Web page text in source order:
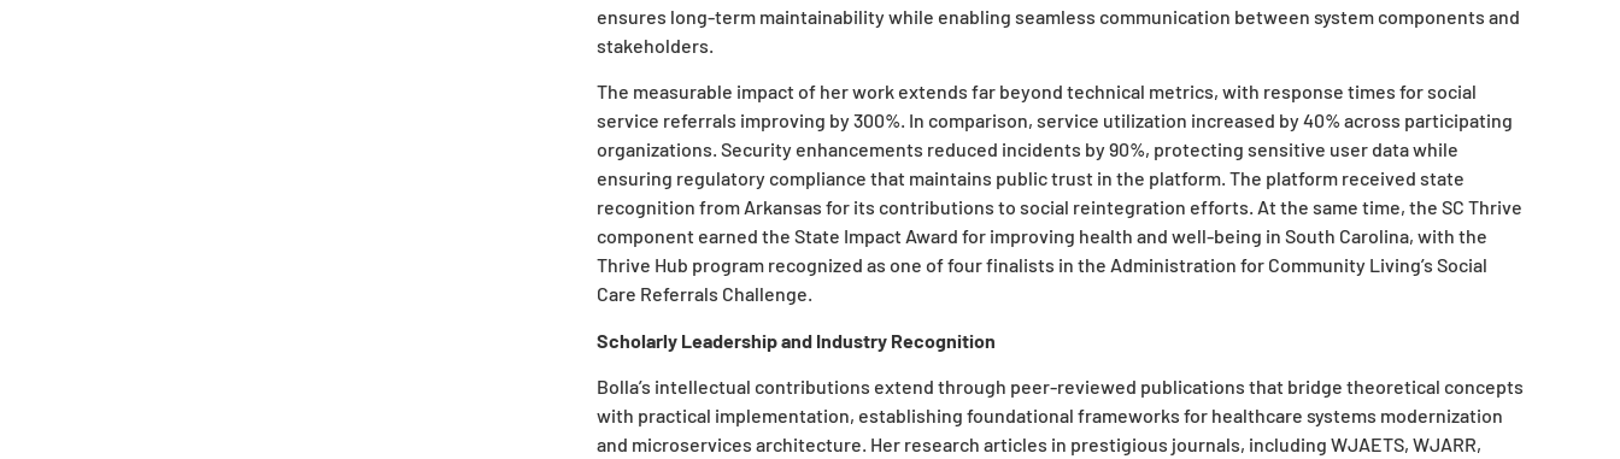
ensures long-term maintainability while enabling seamless communication between system components and
stakeholders.
The measurable impact of her work extends far beyond technical metrics, with response times for social
service referrals improving by 300%. In comparison, service utilization increased by 40% across participating
organizations. Security enhancements reduced incidents by 90%, protecting sensitive user data while
ensuring regulatory compliance that maintains public trust in the platform. The platform received state
recognition from Arkansas for its contributions to social reintegration efforts. At the same time, the SC Thrive
component earned the State Impact Award for improving health and well-being in South Carolina, with the
Thrive Hub program recognized as one of four finalists in the Administration for Community Living’s Social
Care Referrals Challenge.
Scholarly Leadership and Industry Recognition
Bolla’s intellectual contributions extend through peer-reviewed publications that bridge theoretical concepts
with practical implementation, establishing foundational frameworks for healthcare systems modernization
and microservices architecture. Her research articles in prestigious journals, including WJAETS, WJARR,